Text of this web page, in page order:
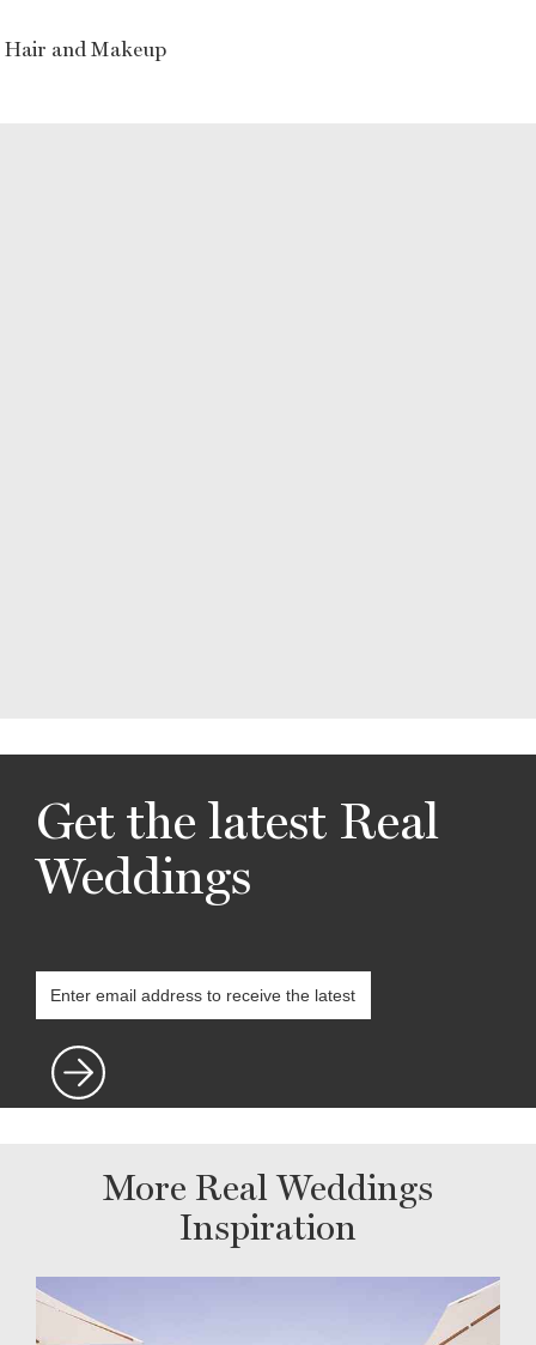
and Makeup
Get the latest Real
Weddings
More Real Weddings
Inspiration